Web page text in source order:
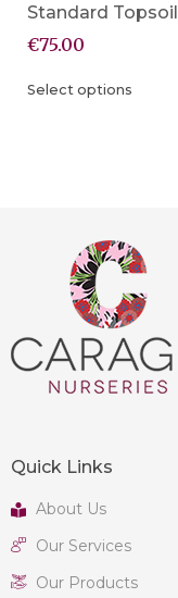
Standard Topsoil
€75.00
Select options
Quick Links
About Us
Our Services
Our Products